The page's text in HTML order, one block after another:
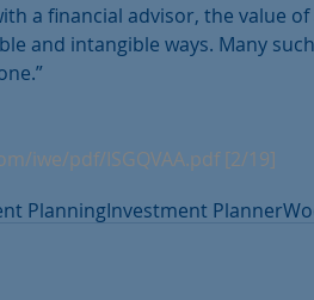
a financial advisor, the value
and intangible ways. Many
iwe/pdf/ISGQVAA.pdf [2/19]
PlanningInvestment Planner